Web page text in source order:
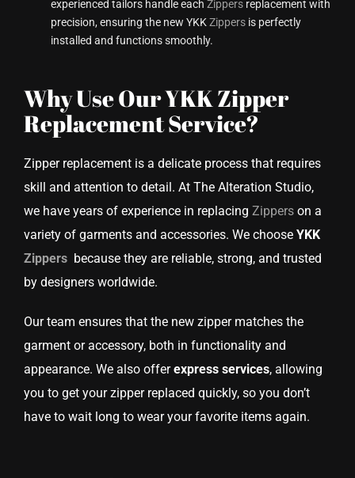
experienced tailors handle each Zippersreplacement with
precision, ensuring the new YKKZippersis perfectly
installed and functions smoothly.
Why Use Our YKK Zipper
Replacement Service?
Zipper replacement is a delicate process that requires
skill and attention to detail. At The Alteration Studio,
we have years of experience in replacing Zipperson a
variety of garments and accessories. We choose YKK
Zippers because they are reliable, strong, and trusted
by designers worldwide.
Our team ensures that the new zipper matches the
garment or accessory, both in functionality and
appearance. We also offerexpress services, allowing
you to get your zipper replaced quickly, so you don’t
have to wait long to wear your favorite items again.